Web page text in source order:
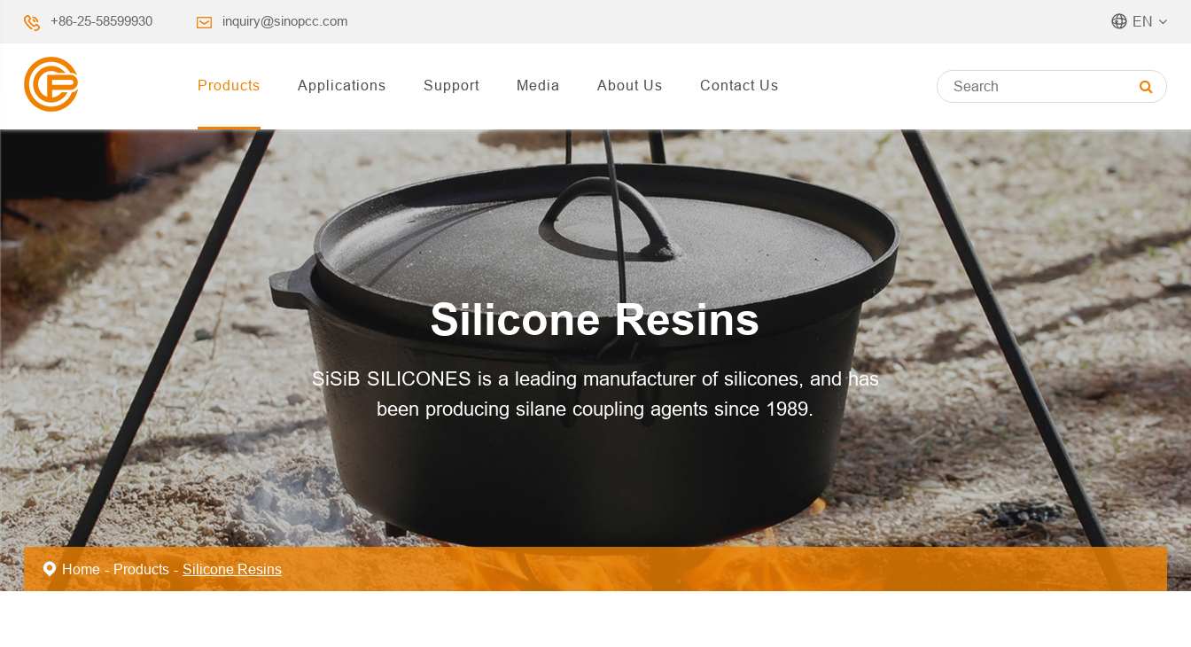
+86-25-58599930 inquiry@sinopcc.com EN
Products Applications Support Media About Us Contact Us
Silicone Resins
SiSiB SILICONES is a leading manufacturer of silicones, and has
been producing silane coupling agents since 1989.
Home Products Silicone Resins